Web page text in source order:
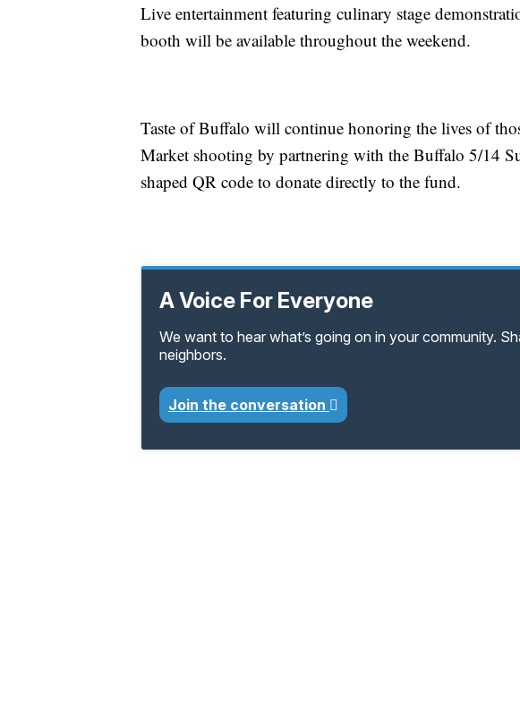
Live entertainment featuring culinary stage
booth will be available throughout the weekend.
Taste of Buffalo will continue honoring the lives of
Market shooting by partnering with the Buffalo 5/14
shaped QR code to donate directly to the fund.
A Voice For Everyone
We want to hear what’s going on in your community.
neighbors.
Join the conversation